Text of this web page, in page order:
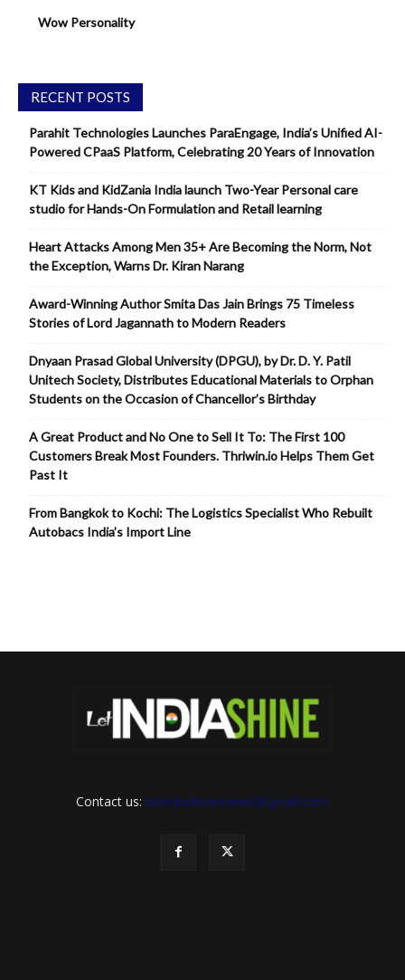
Wow Personality
RECENT POSTS
Parahit Technologies Launches ParaEngage, India’s Unified AI-
Powered CPaaS Platform, Celebrating 20 Years of Innovation
KT Kids and KidZania India launch Two-Year Personal care
studio for Hands-On Formulation and Retail learning
Heart Attacks Among Men 35+ Are Becoming the Norm, Not
the Exception, Warns Dr. Kiran Narang
Award-Winning Author Smita Das Jain Brings 75 Timeless
Stories of Lord Jagannath to Modern Readers
Dnyaan Prasad Global University (DPGU), by Dr. D. Y. Patil
Unitech Society, Distributes Educational Materials to Orphan
Students on the Occasion of Chancellor’s Birthday
A Great Product and No One to Sell It To: The First 100
Customers Break Most Founders. Thriwin.io Helps Them Get
Past It
From Bangkok to Kochi: The Logistics Specialist Who Rebuilt
Autobacs India’s Import Line
Contact us: letindiashinennews@gmail.com